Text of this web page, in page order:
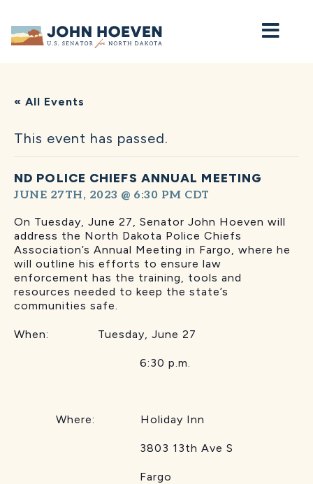
Home
« All Events
This event has passed.
ND POLICE CHIEFS ANNUAL MEETING
JUNE 27TH, 2023 @ 6:30 PM CDT
On Tuesday, June 27, Senator John Hoeven will
address the North Dakota Police Chiefs
Association’s Annual Meeting in Fargo, where he
will outline his efforts to ensure law
enforcement has the training, tools and
resources needed to keep the state’s
communities safe.
When: Tuesday, June 27
6:30 p.m.
Where: Holiday Inn
3803 13th Ave S
Fargo